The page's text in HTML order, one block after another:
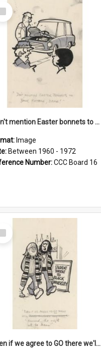
'Don't mention Easter bonnets to your Father, dear!'
Image
Between 1960 - 1972
Number:CCC Board 16
'Even if we agree to GO there we'll demand the right not to learn!'